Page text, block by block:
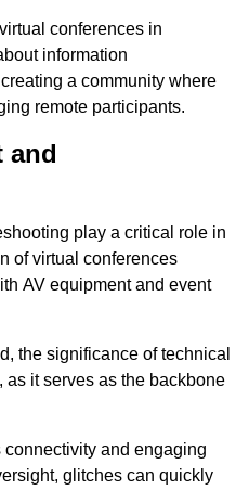
conferences in
information
a community where
remote participants.
and
play a critical role in
of virtual conferences
AV equipment and event
the significance of technical
as it serves as the backbone
and engaging
glitches can quickly